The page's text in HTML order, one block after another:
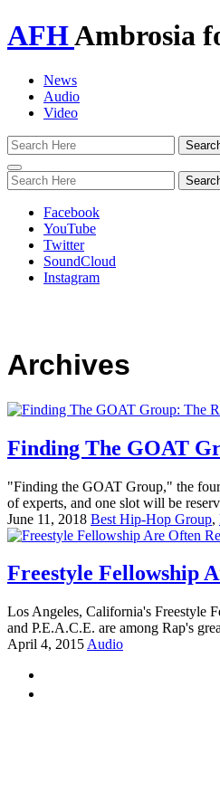
AFHAmbrosia
News
Audio
Video
Toggle
navigation
Facebook
YouTube
Twitter
SoundCloud
Instagram
Archives
Finding The GOAT
"Finding the GOAT Group," the
of experts, and one slot will be
June 11, 2018 Best Hip-Hop Group,
Freestyle Fellowship
Los Angeles, California's Freestyle
and P.E.A.C.E. are among Rap's
April 4, 2015 Audio